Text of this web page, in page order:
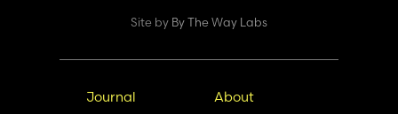
Site by By The Way Labs
Main
Journal
Secondary
About